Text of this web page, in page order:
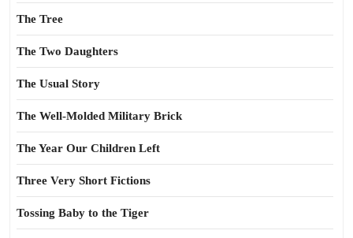
The Tree
The Two Daughters
The Usual Story
The Well-Molded Military Brick
The Year Our Children Left
Three Very Short Fictions
Tossing Baby to the Tiger